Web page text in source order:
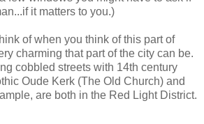
it matters to you.)
of when you think of this part of
charming that part of the city can be.
cobbled streets with 14th century
Oude Kerk (The Old Church) and
are both in the Red Light District.